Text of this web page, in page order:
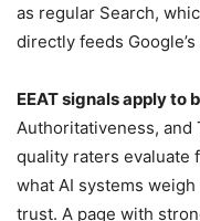
as regular Search,
directly feeds
EEAT signals apply to
Authoritativeness, and
quality raters evaluate
what AI systems
trust. A page with